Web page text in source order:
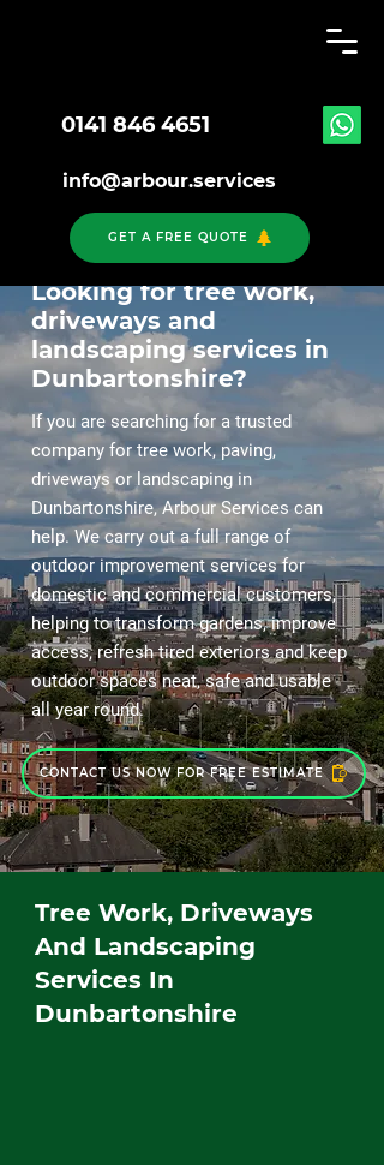
0141 846 4651
info@arbour.services
GET A FREE QUOTE
Looking for tree work,
driveways and
landscaping services in
Dunbartonshire?
If you are searching for a trusted
company for tree work, paving,
driveways or landscaping in
Dunbartonshire, Arbour Services can
help. We carry out a full range of
outdoor improvement services for
domestic and commercial customers,
helping to transform gardens, improve
access, refresh tired exteriors and keep
outdoor spaces neat, safe and usable
all year round.
CONTACT US NOW FOR FREE ESTIMATE
Tree Work, Driveways
And Landscaping
Services In
Dunbartonshire